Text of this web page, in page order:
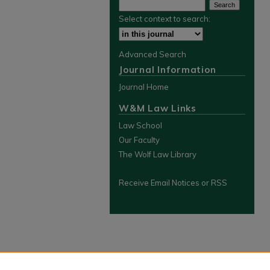
Select context to search:
Advanced Search
Journal Information
Journal Home
W&M Law Links
Law School
Our Faculty
The Wolf Law Library
Receive Email Notices or RSS